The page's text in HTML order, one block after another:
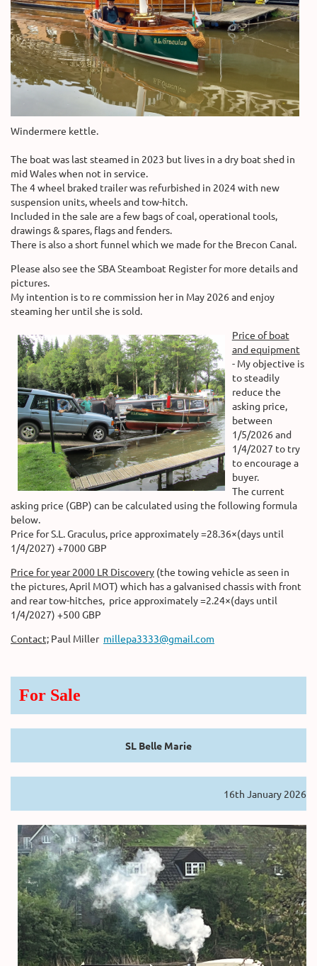
Windermere kettle.
The boat was last steamed in 2023 but lives in a dry boat shed in
mid Wales when not in service.
The 4 wheel braked trailer was refurbished in 2024 with new
suspension units, wheels and tow-hitch.
Included in the sale are a few bags of coal, operational tools,
drawings & spares, flags and fenders.
There is also a short funnel which we made for the Brecon Canal.
Please also see the SBA Steamboat Register for more details and
pictures.
My intention is to re commission her in May 2026 and enjoy
steaming her until she is sold.
Price of boat
and equipment
- My objective is
to steadily
reduce the
asking price,
between
1/5/2026 and
1/4/2027 to try
to encourage a
buyer.
The current
asking price (GBP) can be calculated using the following formula
below.
Price for S.L. Graculus, price approximately =28.36×(days until
1/4/2027) +7000 GBP
Price for year 2000 LR Discovery (the towing vehicle as seen in
the pictures, April MOT) which has a galvanised chassis with front
and rear tow-hitches, price approximately =2.24×(days until
1/4/2027) +500 GBP
Contact; Paul Miller millepa3333@gmail.com
For Sale
SL Belle Marie
16th January 2026